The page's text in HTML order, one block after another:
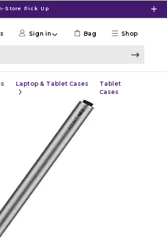
Store Pick Up
Shop
Sign in Bag
Laptop & Tablet Cases
Tablet
Cases